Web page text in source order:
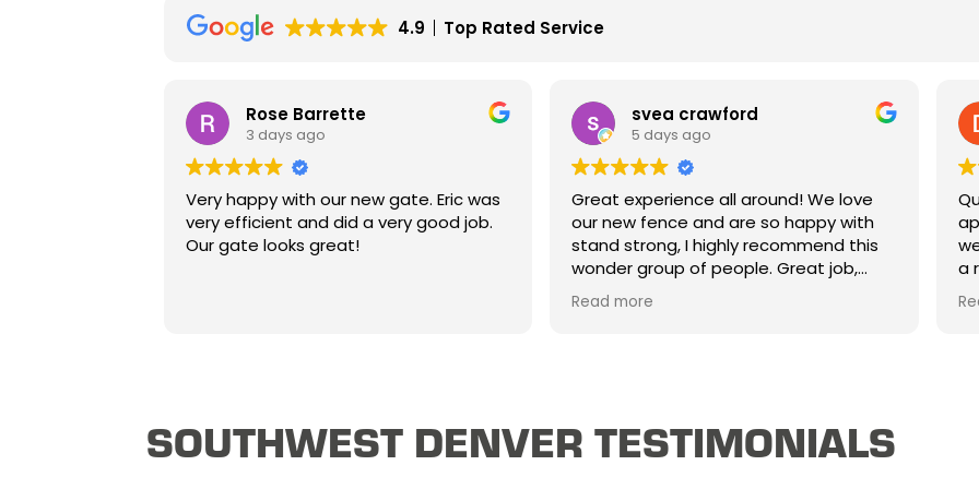
4.9 Top Rated Service
Rose Barrette
3 days ago
Very happy with our new gate. Eric was
very efficient and did a very good job.
Our gate looks great!
svea crawford
5 days ago
Great experience all around! We love
our new fence and are so happy with
stand strong, I highly recommend this
wonder group of people. Great job,
great price and mostly great people.
Thank you!
Read more
a
SOUTHWEST DENVER TESTIMONIALS